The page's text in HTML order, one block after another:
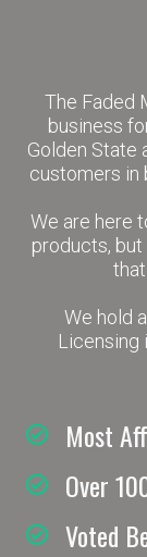
The Faded
business
Golden State
customers in
We are here
products,
We hold
Licensing
Most
Over
Voted